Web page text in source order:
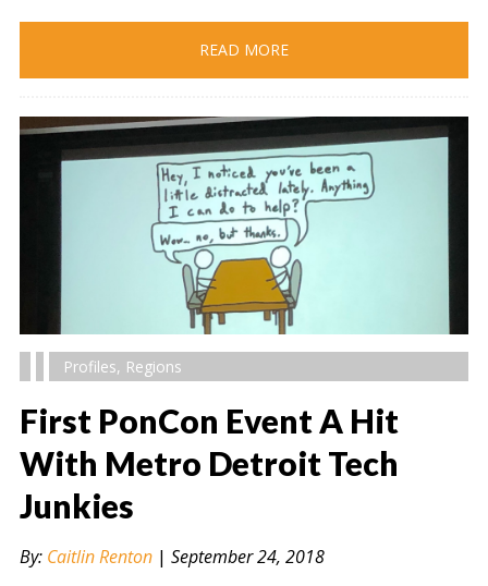
READ MORE
" alt="" />
Profiles, Regions
First PonCon Event A Hit
With Metro Detroit Tech
Junkies
By: Caitlin Renton| September 24, 2018